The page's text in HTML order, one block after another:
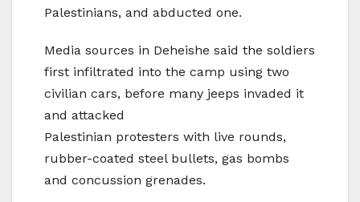
Palestinians, and abducted one.
Media sources in Deheishe said the soldiers
first infiltrated into the camp using two
civilian cars, before many jeeps invaded it
and attacked
Palestinian protesters with live rounds,
rubber-coated steel bullets, gas bombs
and concussion grenades.